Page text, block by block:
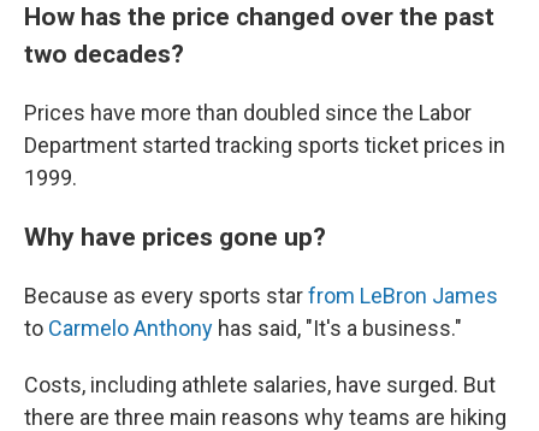
How has the price changed over the past
two decades?
Prices have more than doubled since the Labor
Department started tracking sports ticket prices in
1999.
Why have prices gone up?
Because as every sports starfrom LeBron James
to Carmelo Anthony has said, "It's a business."
Costs, including athlete salaries, have surged. But
there are three main reasons why teams are hiking